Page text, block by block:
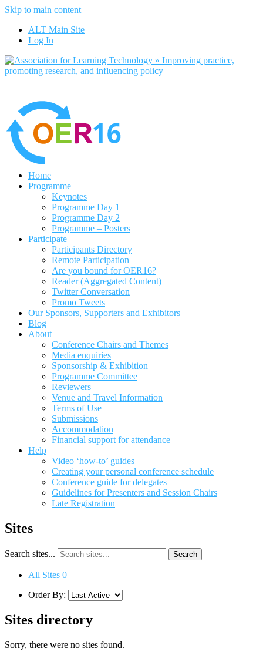
Skip to main content
ALT Main Site
Log In
Home
Programme
Keynotes
Programme Day 1
Programme Day 2
Programme – Posters
Participate
Participants Directory
Remote Participation
Are you bound for OER16?
Reader (Aggregated Content)
Twitter Conversation
Promo Tweets
Our Sponsors, Supporters and Exhibitors
Blog
About
Conference Chairs and Themes
Media enquiries
Sponsorship & Exhibition
Programme Committee
Reviewers
Venue and Travel Information
Terms of Use
Submissions
Accommodation
Financial support for attendance
Help
Video ‘how-to’ guides
Creating your personal conference schedule
Conference guide for delegates
Guidelines for Presenters and Session Chairs
Late Registration
Sites
Search sites...
All Sites 0
Order By:
Sites directory
Sorry, there were no sites found.